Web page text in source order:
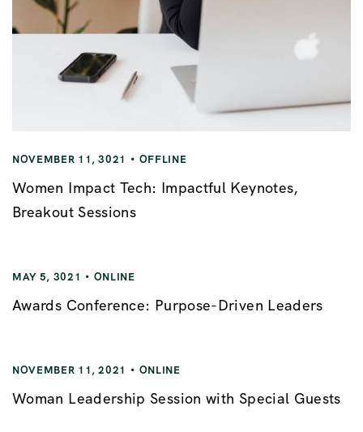
NOVEMBER 11, 3021 OFFLINE
Women Impact Tech: Impactful Keynotes,
Breakout Sessions
MAY 5, 3021 ONLINE
Awards Conference: Purpose-Driven Leaders
NOVEMBER 11, 2021 ONLINE
Woman Leadership Session with Special Guests